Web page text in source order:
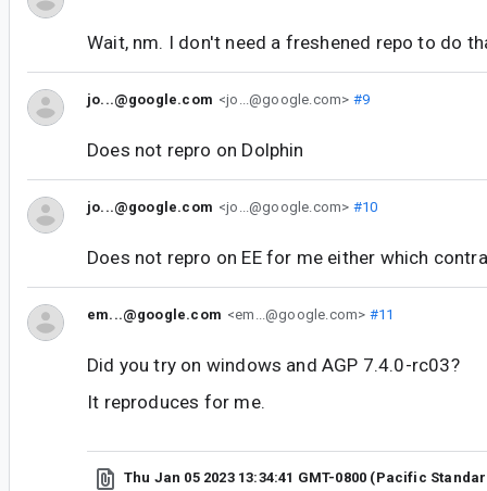
Wait, nm. I don't need a freshened repo to do
jo...@google.com <jo...@google.com> #9
Does not repro on Dolphin
jo...@google.com <jo...@google.com> #10
Does not repro on EE for me either which
em...@google.com <em...@google.com> #11
Did you try on windows and AGP 7.4.0-rc03?
It reproduces for me.
Thu Jan 05 2023 13:34:41 GMT-0800 (Pacific